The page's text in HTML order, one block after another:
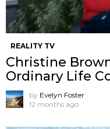
REALITY TV
Christine
Ordinary Life
by Evelyn Foster
12 months ago